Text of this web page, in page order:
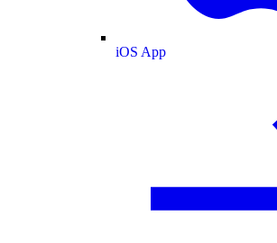
iOS App